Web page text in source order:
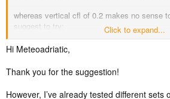
whereas vertical cfl of 0.2 makes no sense
suggest to try:
target_hcfl = 0.7,
Good luck!
Click to expand...
Hi Meteoadriatic,
Thank you for the suggestion!
However, I’ve already tested different sets